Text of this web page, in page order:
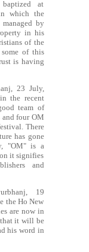
at
which the
managed by
in his
of the
of this
is having
23 July,
the recent
team of
and four OM
There
has gone
"OM" is a
it signifies
and
19
the Ho New
are now in
that it will be
his word in